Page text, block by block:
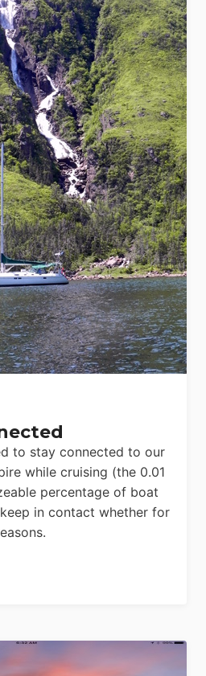
to stay connected to our
while cruising (the 0.01
percentage of boat
in contact whether for